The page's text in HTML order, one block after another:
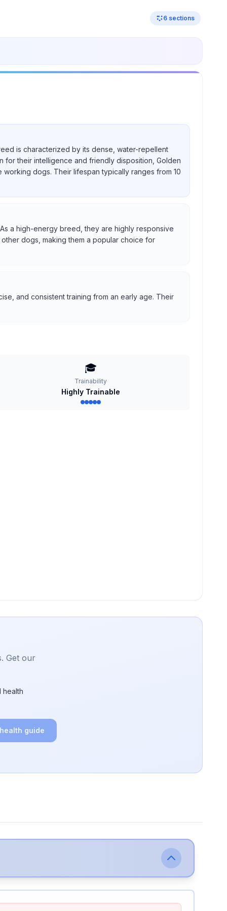
6 sections
is characterized by its dense, water-repellent
for their intelligence and friendly disposition, Golden
dogs. Their lifespan typically ranges from 10
a high-energy breed, they are highly responsive
dogs, making them a popular choice for
and consistent training from an early age. Their
🎓
Trainability
Highly Trainable
Get our
health
guide